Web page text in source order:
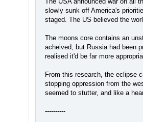
slowly sunk off America's
staged. The US believed the
The moons core contains an
acheived, but Russia had been
realised it'd be far more
From this research, the eclipse
stopping oppression from the
seemed to stutter, and like a
----------